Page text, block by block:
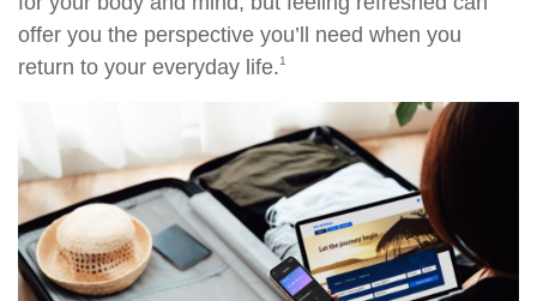
offer you the perspective you’ll need when you
return to your everyday life.1